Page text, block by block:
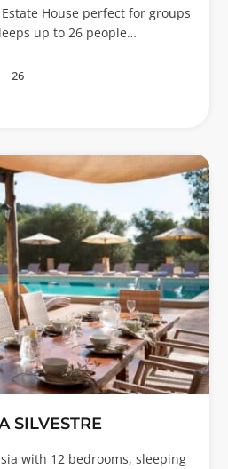
House perfect for groups
up to 26 people…
26
SILVESTRE
with 12 bedrooms, sleeping